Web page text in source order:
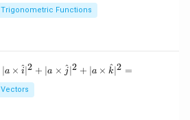
Trigonometric Functions
| a
\ti
me
s
∣a × i
^∣2 + ∣a × j
^∣2 + ∣a × k
^∣2 =
Vectors